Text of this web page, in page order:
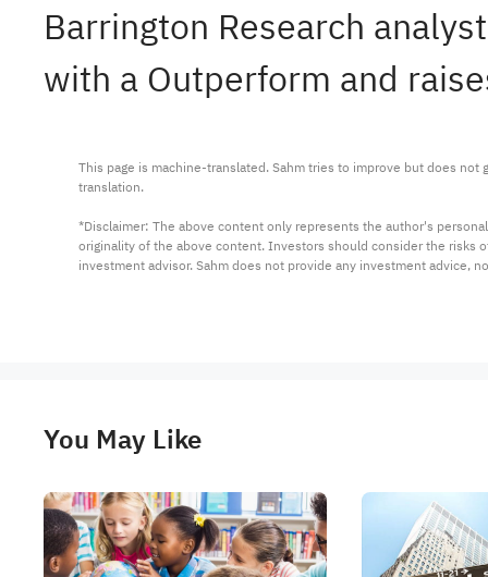
Barrington Research
with a Outperform and
This page is machine-translated. Sahm tries to improve but does
translation.
*Disclaimer: The above content only represents the author's
originality of the above content. Investors should consider the risks
investment advisor. Sahm does not provide any investment advice,
You May Like